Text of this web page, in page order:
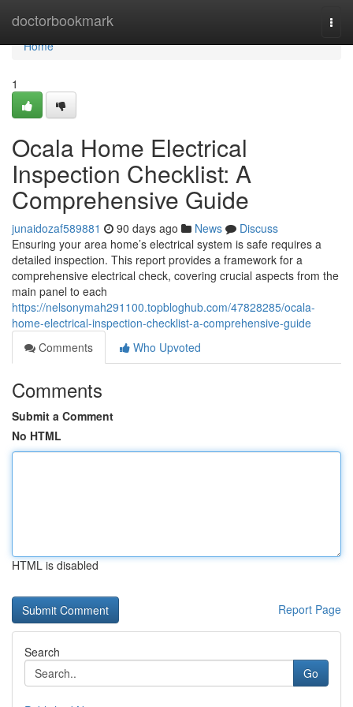
doctorbookmark
Home
Home
1
Ocala Home Electrical
Inspection Checklist: A
Comprehensive Guide
junaidozaf589881 90 days ago News
Discuss
Ensuring your area home’s electrical system is safe requires a
detailed inspection. This report provides a framework for a
comprehensive electrical check, covering crucial aspects from the
main panel to each
https://nelsonymah291100.topbloghub.com/47828285/ocala-
home-electrical-inspection-checklist-a-comprehensive-guide
Comments
Who Upvoted
Comments
Submit a Comment
No HTML
HTML is disabled
Report Page
Search
Go